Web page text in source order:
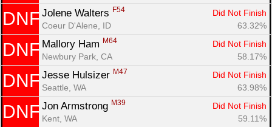
DNF Jolene Walters F54
Did Not Finish
Coeur D'Alene, ID
63.32%
DNF Mallory Ham M64
Did Not Finish
Newbury Park, CA
58.17%
DNF Jesse Hulsizer M47
Did Not Finish
Seattle, WA
63.98%
DNF Jon Armstrong M39
Did Not Finish
Kent, WA
59.11%